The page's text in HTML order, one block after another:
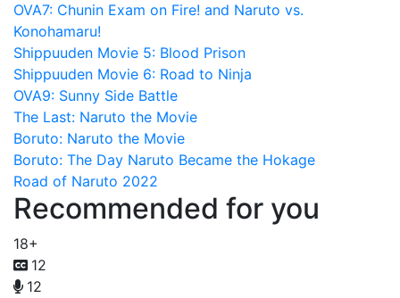
OVA7: Chunin Exam on Fire! and Naruto vs.
Konohamaru!
Shippuuden Movie 5: Blood Prison
Shippuuden Movie 6: Road to Ninja
OVA9: Sunny Side Battle
The Last: Naruto the Movie
Boruto: Naruto the Movie
Boruto: The Day Naruto Became the Hokage
Road of Naruto 2022
Recommended for you
18+
12
12